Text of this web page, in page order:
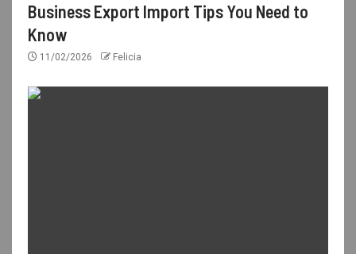
Business Export Import Tips You Need to
Know
11/02/2026 Felicia